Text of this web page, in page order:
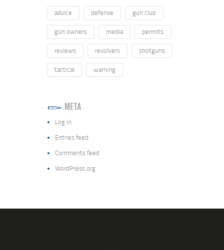
advice defense gun club
gun owners media permits
reviews revolvers shotguns
tactical warning
META
Log in
Entries feed
Comments feed
WordPress.org